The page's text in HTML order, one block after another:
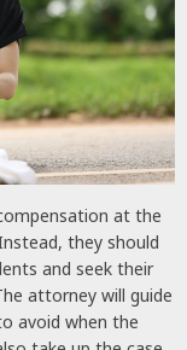
at the
they should
and seek their
attorney will guide
avoid when the